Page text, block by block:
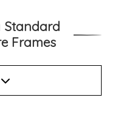
Standard
Frames